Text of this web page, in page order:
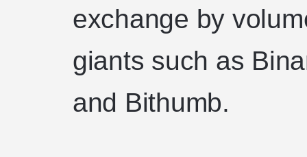
exchange by
giants such as
and Bithumb.